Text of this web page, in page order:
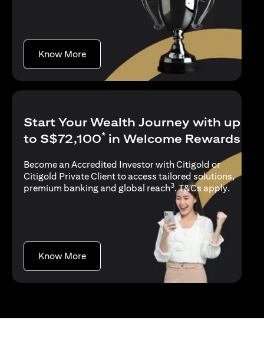
Know More(opens in a new tab)
Start Your Wealth Journey with up
to S$72,100* in Welcome Rewards
Become an Accredited Investor with Citigold or
Citigold Private Client to access tailored solutions,
premium banking and global reach3.T&Cs apply(opens
.
Know More(opens in a new tab)